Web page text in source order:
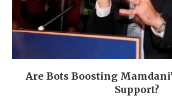
Are Bots Boosting
Support?